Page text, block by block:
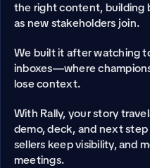
the right content, building
as new stakeholders join.
We built it after watching
inboxes—where
lose context.
With Rally, your story
demo, deck, and next
sellers keep visibility, and
meetings.